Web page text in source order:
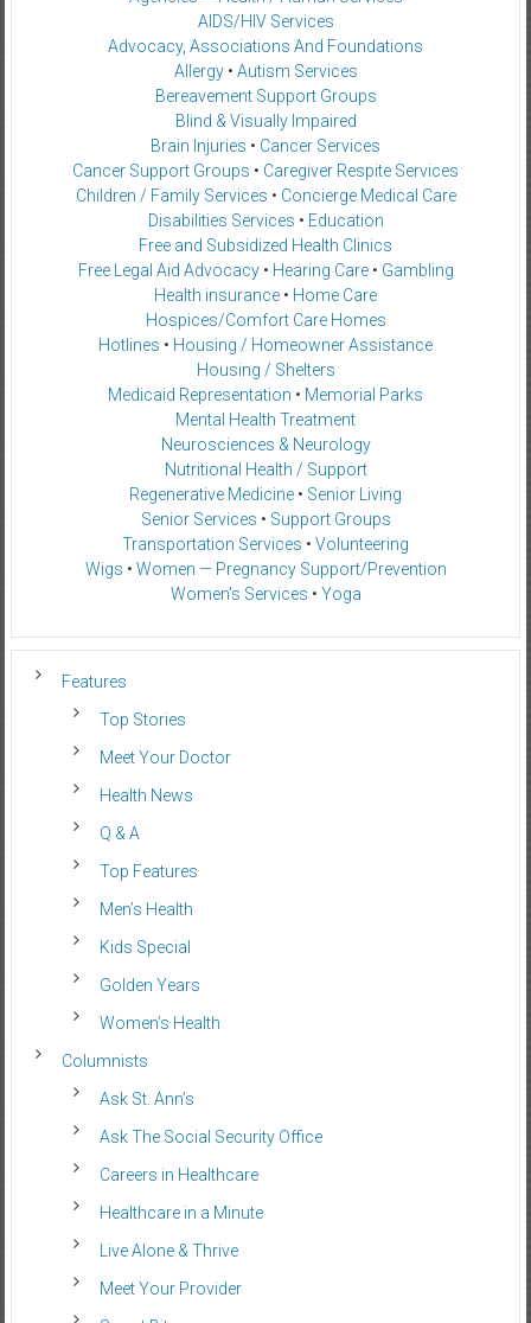
AIDS/HIV Services
Advocacy, Associations And Foundations
Allergy• Autism Services
Bereavement Support Groups
Blind & Visually Impaired
Brain Injuries • Cancer Services
Cancer Support Groups • Caregiver Respite Services
Children / Family Services • Concierge Medical Care
Disabilities Services • Education
Free and Subsidized Health Clinics
Free Legal Aid Advocacy• Hearing Care• Gambling
Health insurance • Home Care
Hospices/Comfort Care Homes
Hotlines • Housing / Homeowner Assistance
Housing / Shelters
Medicaid Representation • Memorial Parks
Mental Health Treatment
Neurosciences & Neurology
Nutritional Health / Support
Regenerative Medicine • Senior Living
Senior Services • Support Groups
Transportation Services • Volunteering
Wigs • Women — Pregnancy Support/Prevention
Women’s Services • Yoga
Features
Top Stories
Meet Your Doctor
Health News
Q & A
Top Features
Men’s Health
Kids Special
Golden Years
Women’s Health
Columnists
Ask St. Ann’s
Ask The Social Security Office
Careers in Healthcare
Healthcare in a Minute
Live Alone & Thrive
Meet Your Provider